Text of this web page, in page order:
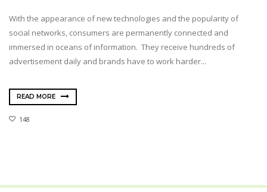
With the appearance of new technologies and the popularity of
social networks, consumers are permanently connected and
immersed in oceans of information. They receive hundreds of
advertisement daily and brands have to work harder...
READ MORE
148